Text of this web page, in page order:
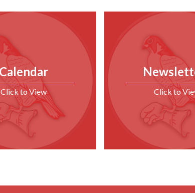
Click to View Click to